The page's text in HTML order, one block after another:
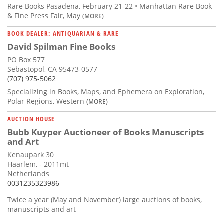
Rare Books Pasadena, February 21-22 • Manhattan Rare Book
& Fine Press Fair, May (MORE)
BOOK DEALER: ANTIQUARIAN & RARE
David Spilman Fine Books
PO Box 577
Sebastopol, CA 95473-0577
(707) 975-5062
Specializing in Books, Maps, and Ephemera on Exploration,
Polar Regions, Western (MORE)
AUCTION HOUSE
Bubb Kuyper Auctioneer of Books Manuscripts
and Art
Kenaupark 30
Haarlem, - 2011mt
Netherlands
0031235323986
Twice a year (May and November) large auctions of books,
manuscripts and art